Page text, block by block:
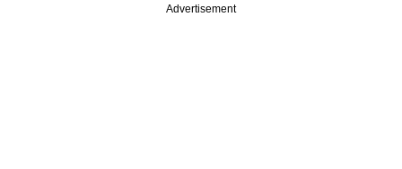
Advertisement